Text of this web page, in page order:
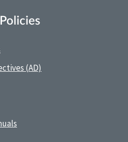
(AD)